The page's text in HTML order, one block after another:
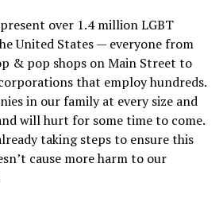
over 1.4 million LGBT
United States — everyone from
& pop shops on Main Street to
that employ hundreds.
in our family at every size and
will hurt for some time to come.
taking steps to ensure this
cause more harm to our